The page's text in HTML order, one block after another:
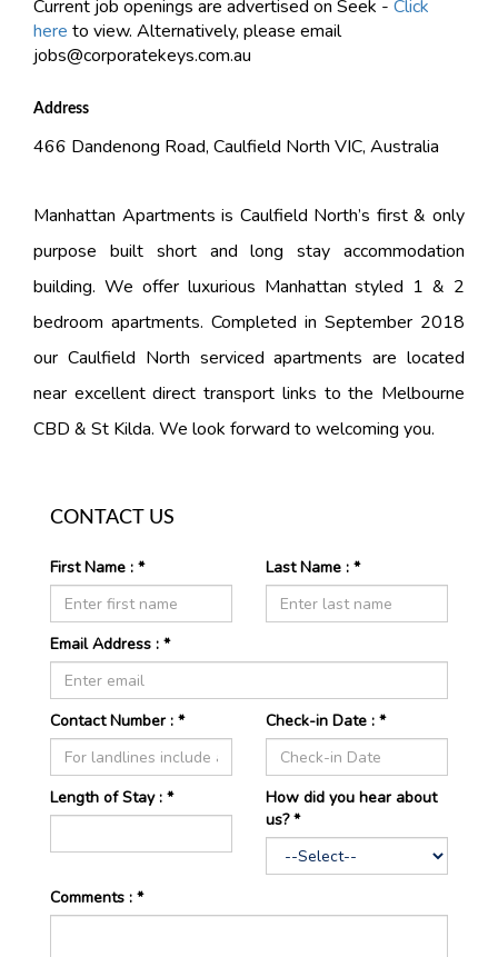
Current job openings are advertised on Seek - Click
here to view. Alternatively, please email
jobs@corporatekeys.com.au
Address
466 Dandenong Road, Caulfield North VIC, Australia
Manhattan Apartments is Caulfield North’s first & only
purpose built short and long stay accommodation
building. We offer luxurious Manhattan styled 1 & 2
bedroom apartments. Completed in September 2018
our Caulfield North serviced apartments are located
near excellent direct transport links to the Melbourne
CBD & St Kilda. We look forward to welcoming you.
CONTACT US
First Name : * Last Name : *
Email Address : *
Contact Number : * Check-in Date : *
Length ofStay : *
How did you hear about
us? *
Comments : *